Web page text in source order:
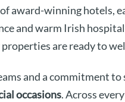
award-winning hotels,
and warm Irish
are ready to
and a commitment to
occasions. Across